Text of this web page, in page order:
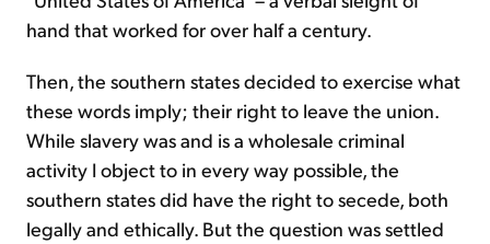
hand that worked for over half a century.
Then, the southern states decided to exercise what
these words imply; their right to leave the union.
While slavery was and is a wholesale criminal
activity I object to in every way possible, the
southern states did have the right to secede, both
legally and ethically. But the question was settled